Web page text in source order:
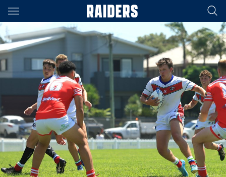
Main
You have skipped the navigation, tab for page content